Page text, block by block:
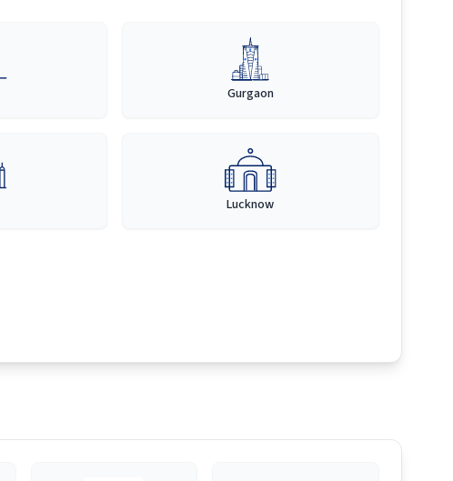
Gurgaon
Lucknow